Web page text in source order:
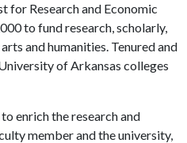
for Research and Economic
to fund research, scholarly,
and humanities. Tenured and
of Arkansas colleges
enrich the research and
member and the university,